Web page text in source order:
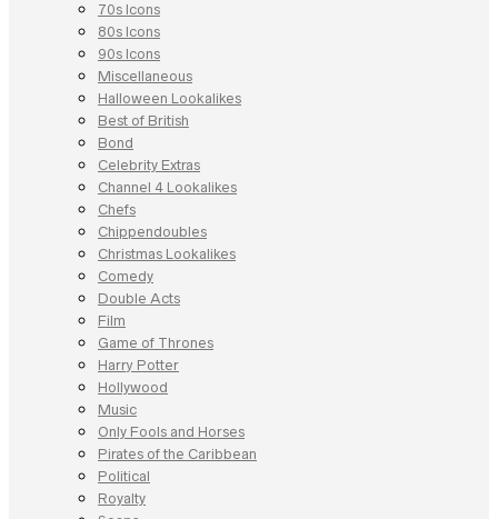
70s Icons
80s Icons
90s Icons
Miscellaneous
Halloween Lookalikes
Best of British
Bond
Celebrity Extras
Channel 4 Lookalikes
Chefs
Chippendoubles
Christmas Lookalikes
Comedy
Double Acts
Film
Game of Thrones
Harry Potter
Hollywood
Music
Only Fools and Horses
Pirates of the Caribbean
Political
Royalty